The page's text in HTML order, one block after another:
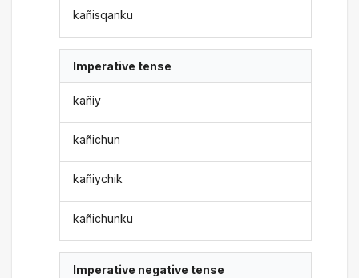
kañisqanku
Imperative tense
kañiy
kañichun
kañiychik
kañichunku
Imperative negative tense